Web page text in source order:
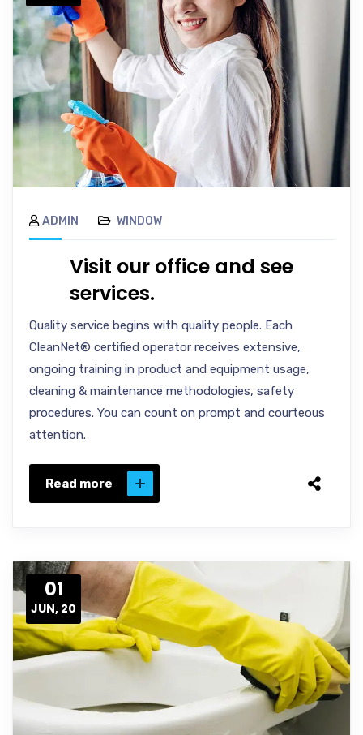
ADMIN WINDOW
Visit our office and see
services.
Quality service begins with quality people. Each
CleanNet® certified operator receives extensive,
ongoing training in product and equipment usage,
cleaning & maintenance methodologies, safety
procedures. You can count on prompt and courteous
attention.
Read more
01
JUN, 20